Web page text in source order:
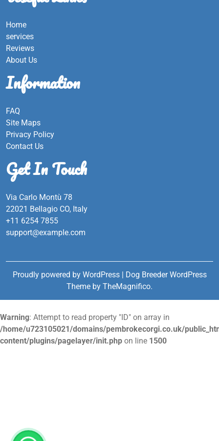
Home
services
Reviews
About Us
Information
FAQ
Site Maps
Privacy Policy
Contact Us
Get In Touch
Via Carlo Montù 78
22021 Bellagio CO, Italy
+11 6254 7855
support@example.com
Proudly powered by WordPress | Dog Breeder WordPress
Theme by TheMagnifico.
Warning: Attempt to read property "ID" on array in
/home/u723105021/domains/pembrokecorgi.co.uk/
content/plugins/pagelayer/init.php on line 1500